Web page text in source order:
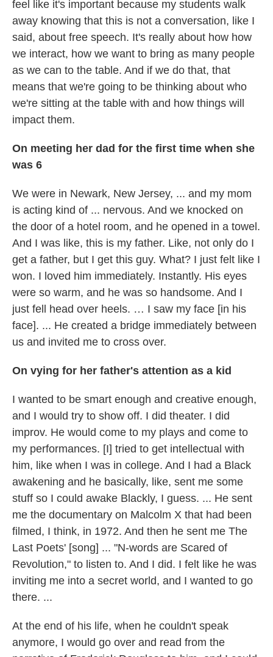
feel like it's important because my students walk
away knowing that this is not a conversation, like I
said, about free speech. It's really about how how
we interact, how we want to bring as many people
as we can to the table. And if we do that, that
means that we're going to be thinking about who
we're sitting at the table with and how things will
impact them.
On meeting her dad for the first time when she
was 6
We were in Newark, New Jersey, ... and my mom
is acting kind of ... nervous. And we knocked on
the door of a hotel room, and he opened in a towel.
And I was like, this is my father. Like, not only do I
get a father, but I get this guy. What? I just felt like I
won. I loved him immediately. Instantly. His eyes
were so warm, and he was so handsome. And I
just fell head over heels. … I saw my face [in his
face]. ... He created a bridge immediately between
us and invited me to cross over.
On vying for her father's attention as a kid
I wanted to be smart enough and creative enough,
and I would try to show off. I did theater. I did
improv. He would come to my plays and come to
my performances. [I] tried to get intellectual with
him, like when I was in college. And I had a Black
awakening and he basically, like, sent me some
stuff so I could awake Blackly, I guess. ... He sent
me the documentary on Malcolm X that had been
filmed, I think, in 1972. And then he sent me The
Last Poets' [song] ... "N-words are Scared of
Revolution," to listen to. And I did. I felt like he was
inviting me into a secret world, and I wanted to go
there. ...
At the end of his life, when he couldn't speak
anymore, I would go over and read from the